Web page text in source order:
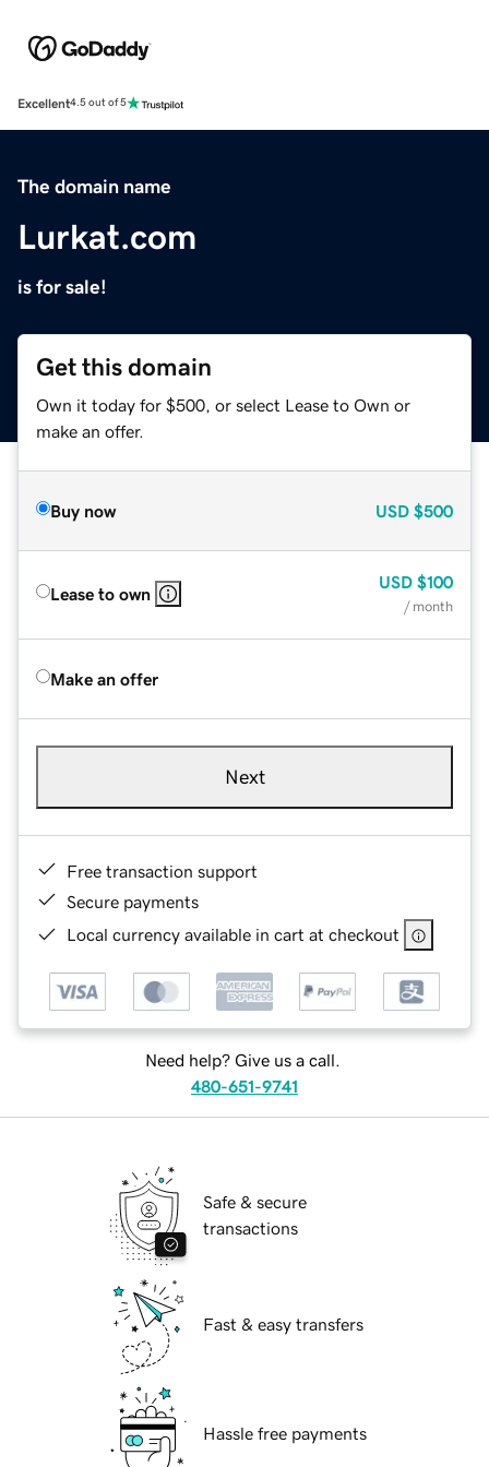
Excellent4.5 out of 5
The domain name
Lurkat.com
is for sale!
Get this domain
Own it today for $500, or select Lease to Own or
make an offer.
Buy now USD $500
Lease to own
USD $100
/ month
Make an offer
Next
Free transaction support
Secure payments
Local currency available in cart at checkout
Need help? Give us a call.
480-651-9741
Safe & secure
transactions
Fast & easy transfers
Hassle free payments